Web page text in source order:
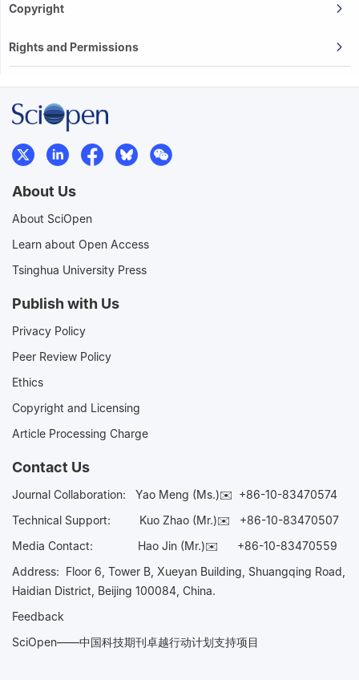
Copyright
Rights and Permissions
About Us
About SciOpen
Learn about Open Access
Tsinghua University Press
Publish with Us
Privacy Policy
Peer Review Policy
Ethics
Copyright and Licensing
Article Processing Charge
Contact Us
Journal Collaboration: Yao Meng (Ms.)✉️ +86-10-83470574
Technical Support:
Kuo Zhao (Mr.)✉️ +86-10-83470507
Media Contact: Hao Jin (Mr.)✉️ +86-10-83470559
Address: Floor 6, Tower B, Xueyan Building, Shuangqing Road,
Haidian District, Beijing 100084, China.
Feedback
SciOpen——中国科技期刊卓越行动计划支持项目